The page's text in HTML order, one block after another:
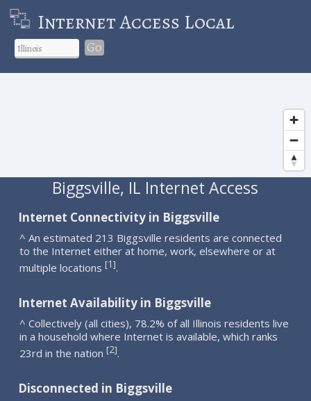
Internet Access Local
Go
Biggsville, IL Internet Access
Internet Connectivity in Biggsville
^ An estimated 213 Biggsville residents are connected
to the Internet either at home, work, elsewhere or at
multiple locations [1].
Internet Availability in Biggsville
^ Collectively (all cities), 78.2% of all Illinois residents live
in a household where Internet is available, which ranks
23rd in the nation [2].
Disconnected in Biggsville